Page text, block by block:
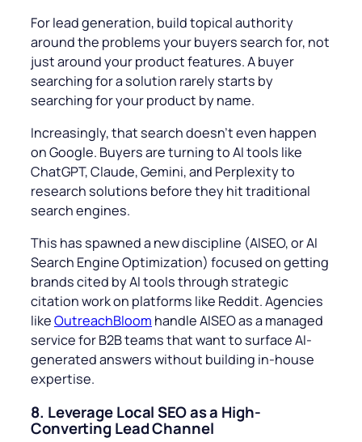
For lead generation, build topical authority
around the problems your buyers search for, not
just around your product features. A buyer
searching for a solution rarely starts by
searching for your product by name.
Increasingly, that search doesn’t even happen
on Google. Buyers are turning to AI tools like
ChatGPT, Claude, Gemini, and Perplexity to
research solutions before they hit traditional
search engines.
This has spawned a new discipline (AISEO, or AI
Search Engine Optimization) focused on getting
brands cited by AI tools through strategic
citation work on platforms like Reddit. Agencies
likeOutreachBloom handle AISEO as a managed
service for B2B teams that want to surface AI-
generated answers without building in-house
expertise.
8. Leverage Local SEO as a High-
Converting Lead Channel